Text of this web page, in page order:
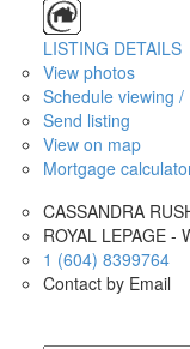
LISTING DETAILS
View photos
Schedule viewing /
Send listing
View on map
Mortgage
CASSANDRA
ROYAL LEPAGE -
1 (604) 8399764
Contact by Email